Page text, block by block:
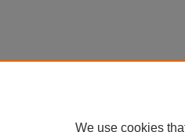
We use cookies